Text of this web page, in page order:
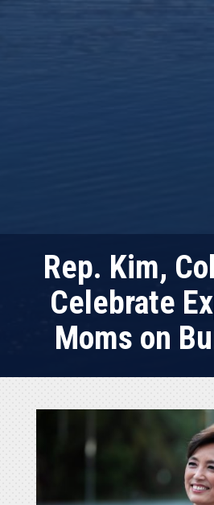
Rep. Kim,
Celebrate
Moms on